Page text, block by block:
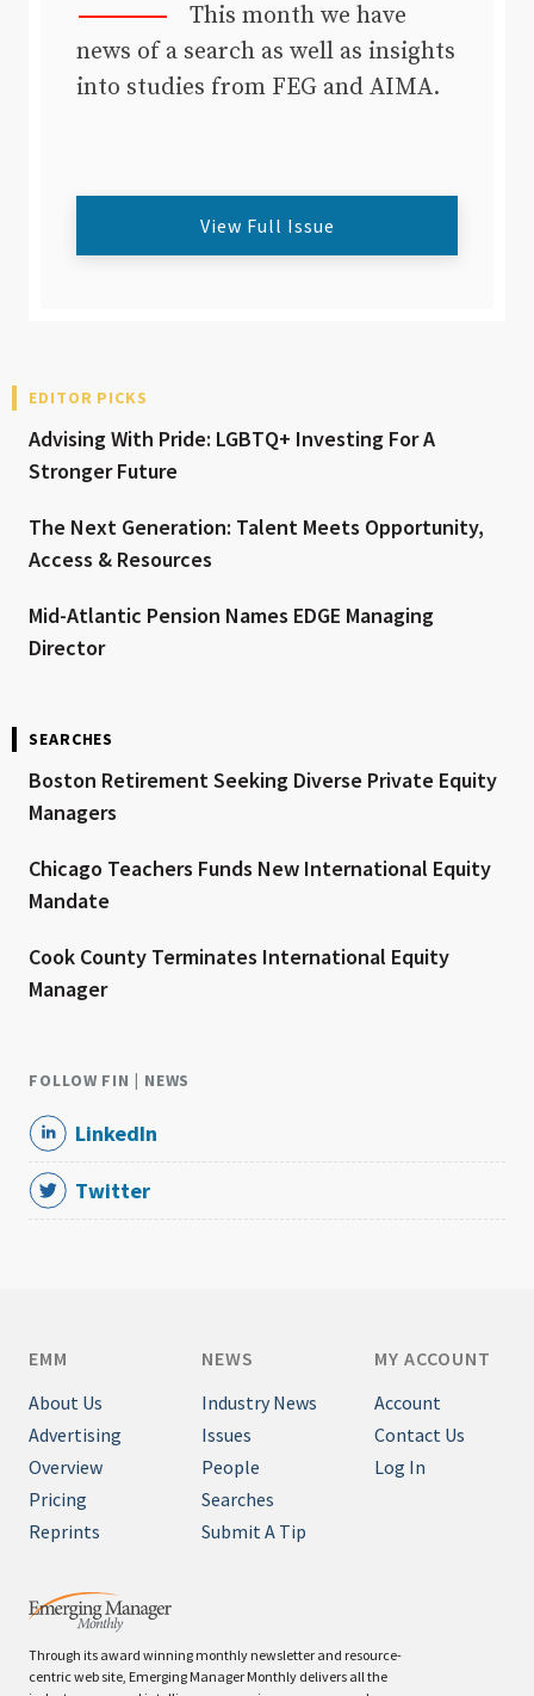
This month we have
news of a search as well as insights
into studies from FEG and AIMA.
View Full Issue
EDITOR PICKS
Advising With Pride: LGBTQ+ Investing For A
Stronger Future
The Next Generation: Talent Meets Opportunity,
Access & Resources
Mid-Atlantic Pension Names EDGE Managing
Director
SEARCHES
Boston Retirement Seeking Diverse Private Equity
Managers
Chicago Teachers Funds New International Equity
Mandate
Cook County Terminates International Equity
Manager
FOLLOW FIN | NEWS
LinkedIn
Twitter
Through its award winning monthly newsletter and resource-
centric web site, Emerging Manager Monthly delivers all the
EMM
About Us
Advertising
Overview
Pricing
Reprints
NEWS
Industry News
Issues
People
Searches
Submit A Tip
MY ACCOUNT
Account
Contact Us
Log In